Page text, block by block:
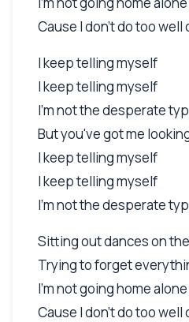
Cause I don't do too well
I keep telling myself
I keep telling myself
I'm not the desperate
But you've got me
I keep telling myself
I keep telling myself
I'm not the desperate
Sitting out dances on
Trying to forget
I'm not going home alone
Cause I don't do too well